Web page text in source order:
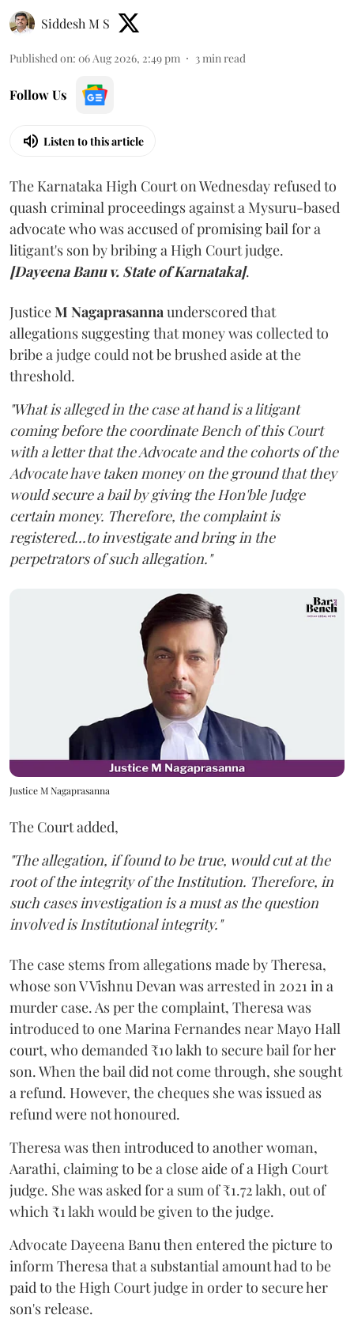
Siddesh M S
Published on: 06 Aug 2026, 2:49 pm 3min read
Follow Us
Listen to this article
The Karnataka High Court on Wednesday refused to
quash criminal proceedings against a Mysuru-based
advocate who was accused of promising bail for a
litigant's son by bribing a High Court judge.
[Dayeena Banu v. State of Karnataka].
JusticeM Nagaprasannaunderscored that
allegations suggesting that money was collected to
bribe a judge could not be brushed aside at the
threshold.
"What is alleged in the case at hand is a litigant
coming before the coordinate Bench of this Court
with a letter that the Advocate and the cohorts of the
Advocate have taken money on the ground that they
would secure a bail by giving the Hon'ble Judge
certain money. Therefore, the complaint is
registered...to investigate and bring in the
perpetrators of such allegation."
Justice M Nagaprasanna
The Court added,
"The allegation, if found to be true, would cut at the
root of the integrity of the Institution. Therefore, in
such cases investigation is a must as the question
involved is Institutional integrity."
The case stems from allegations made by Theresa,
whose son V Vishnu Devan was arrested in 2021 in a
murder case. As per the complaint, Theresa was
introduced to one Marina Fernandes near Mayo Hall
court, who demanded ₹10 lakh to secure bail for her
son. When the bail did not come through, she sought
a refund. However, the cheques she was issued as
refund were not honoured.
Theresa was then introduced to another woman,
Aarathi, claiming to be a close aide of a High Court
judge. She was asked for a sum of ₹1.72 lakh, out of
which ₹1 lakh would be given to the judge.
Advocate Dayeena Banu then entered the picture to
inform Theresa that a substantial amount had to be
paid to the High Court judge in order to secure her
son's release.